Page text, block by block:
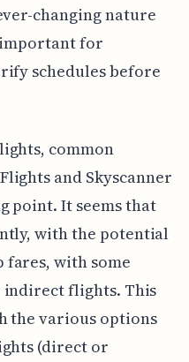
changing nature
for
schedules before
common
and Skyscanner
point. It seems that
with the potential
with some
indirect flights. This
the various options
(direct or